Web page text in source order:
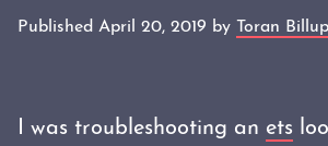
Published April 20, 2019 by Toran
I was troubleshooting an ets